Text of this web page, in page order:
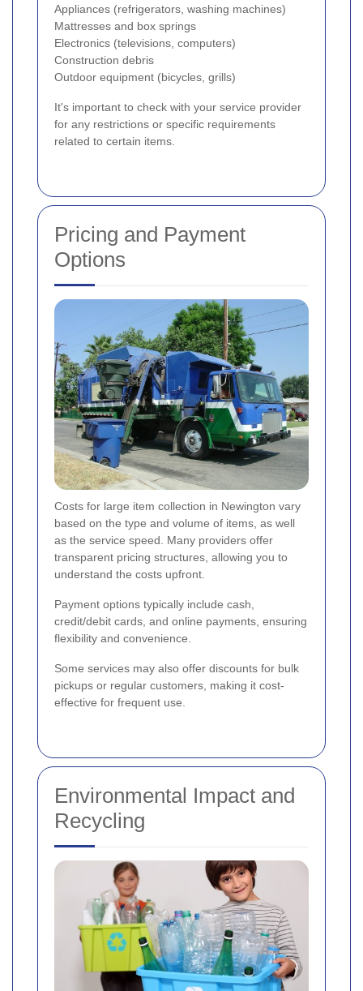
Appliances (refrigerators, washing machines)
Mattresses and box springs
Electronics (televisions, computers)
Construction debris
Outdoor equipment (bicycles, grills)
It's important to check with your service provider
for any restrictions or specific requirements
related to certain items.
Pricing and Payment
Options
Costs for large item collection in Newington vary
based on the type and volume of items, as well
as the service speed. Many providers offer
transparent pricing structures, allowing you to
understand the costs upfront.
Payment options typically include cash,
credit/debit cards, and online payments, ensuring
flexibility and convenience.
Some services may also offer discounts for bulk
pickups or regular customers, making it cost-
effective for frequent use.
Environmental Impact and
Recycling